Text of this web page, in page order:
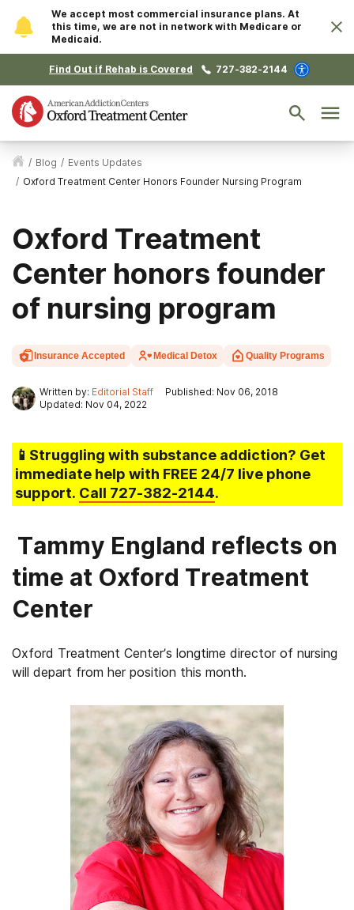
We accept most commercial insurance plans. At
this time, we are not in network with Medicare or
Medicaid.
Find Out if Rehab is Covered 727-382-2144
/ Blog / Events Updates
/ Oxford Treatment Center Honors Founder Nursing Program
Oxford Treatment
Center honors founder
of nursing program
Insurance Accepted Medical Detox Quality Programs
Written by: Editorial Staff
Published: Nov 06, 2018
Updated: Nov 04, 2022
📱Struggling with substance addiction? Get
immediate help with FREE 24/7 live phone
support. Call 727-382-2144.
Tammy England reflects on
time at Oxford Treatment
Center
Oxford Treatment Center’s longtime director of nursing
will depart from her position this month.